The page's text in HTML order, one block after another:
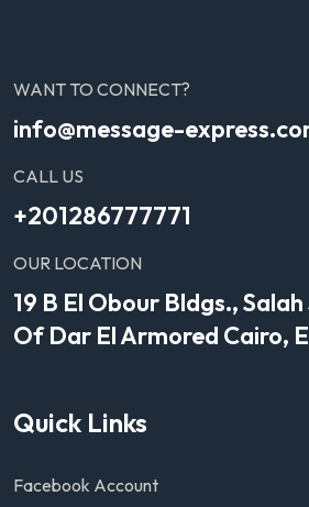
WANT TO CONNECT?
info@message-
CALL US
+201286777771
OUR LOCATION
19 B El Obour Bldgs.,
Of Dar El Armored Cairo,
Quick Links
Facebook Account